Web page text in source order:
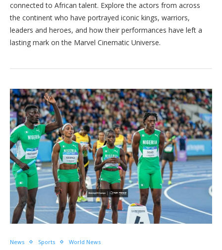
connected to African talent. Explore the actors from across
the continent who have portrayed iconic kings, warriors,
leaders and heroes, and how their performances have left a
lasting mark on the Marvel Cinematic Universe.
News Sports World News